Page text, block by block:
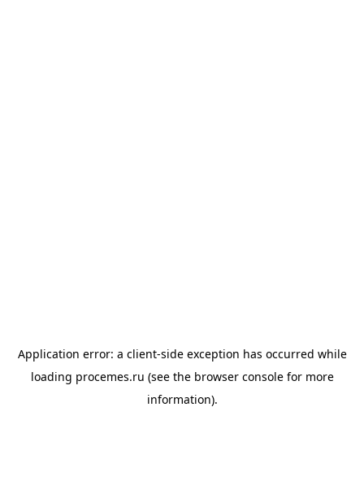
Application error: a client-side exception has occurred while
loading procemes.ru (see the browser consolefor more
information).